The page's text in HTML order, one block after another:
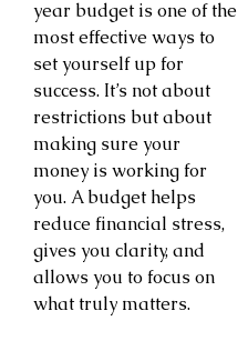
year budget is one of the
most effective ways to
set yourself up for
success. It’s not about
restrictions but about
making sure your
money is working for
you. A budget helps
reduce financial stress,
gives you clarity, and
allows you to focus on
what truly matters.